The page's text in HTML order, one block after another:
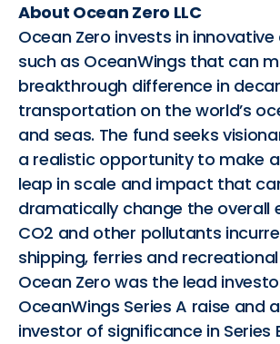
About Ocean Zero LLC
Ocean Zero invests in
such as OceanWings that can
breakthrough difference in
transportation on the world’s
and seas. The fund seeks
a realistic opportunity to make
leap in scale and impact that
dramatically change the overall
CO2 and other pollutants
shipping, ferries and
Ocean Zero was the lead
OceanWings Series A raise and
investor of significance in Series